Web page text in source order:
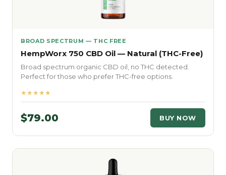
BROAD SPECTRUM — THC FREE
HempWorx 750 CBD Oil — Natural (THC-Free)
Broad spectrum organic CBD oil, no THC detected.
Perfect for those who prefer THC-free options.
★★★★★
$79.00 BUY NOW